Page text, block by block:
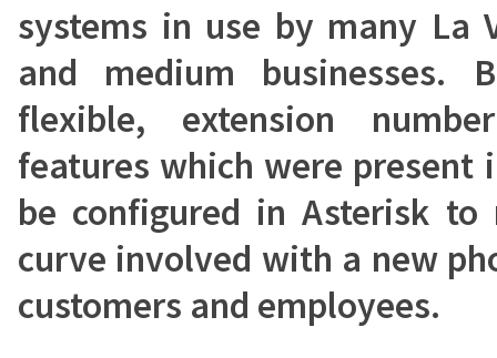
systems in use by many La
and medium businesses.
flexible, extension
features which were present
be configured in Asterisk to
curve involved with a new
customers and employees.